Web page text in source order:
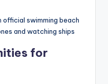
official swimming beach
and watching ships
for